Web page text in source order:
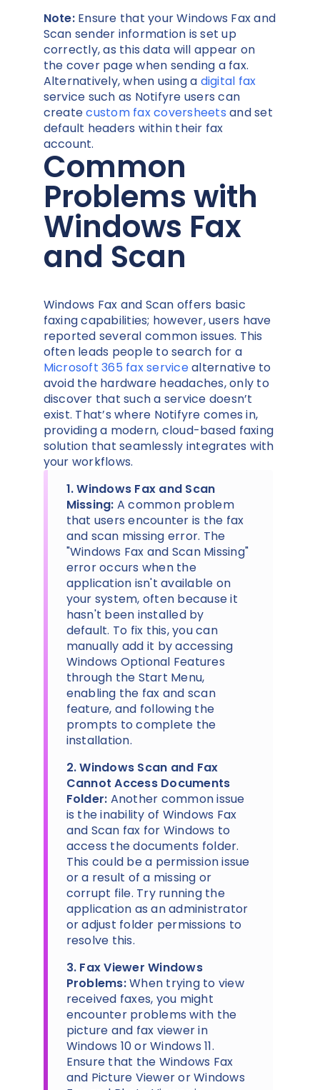
Note: Ensure that your Windows Fax and
Scan sender information is set up
correctly, as this data will appear on
the cover page when sending a fax.
Alternatively, when using a digital fax
service such as Notifyre users can
createcustom fax coversheets and set
default headers within their fax
account.
Common
Problems with
Windows Fax
and Scan
Windows Fax and Scan offers basic
faxing capabilities; however, users have
reported several common issues. This
often leads people to search for a
Microsoft 365 fax servicealternative to
avoid the hardware headaches, only to
discover that such a service doesn’t
exist. That’s where Notifyre comes in,
providing a modern, cloud-based faxing
solution that seamlessly integrates with
your workflows.
1. Windows Fax and Scan
Missing: A common problem
that users encounter is the fax
and scan missing error. The
"Windows Fax and Scan Missing"
error occurs when the
application isn't available on
your system, often because it
hasn't been installed by
default. To fix this, you can
manually add it by accessing
Windows Optional Features
through the Start Menu,
enabling the fax and scan
feature, and following the
prompts to complete the
installation.
2. Windows Scan and Fax
Cannot Access Documents
Folder: Another common issue
is the inability of Windows Fax
and Scan fax for Windows to
access the documents folder.
This could be a permission issue
or a result of a missing or
corrupt file. Try running the
application as an administrator
or adjust folder permissions to
resolve this.
3. Fax Viewer Windows
Problems:When trying to view
received faxes, you might
encounter problems with the
picture and fax viewer in
Windows 10 or Windows 11.
Ensure that the Windows Fax
and Picture Viewer or Windows